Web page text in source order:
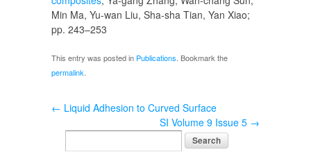
Min Ma, Yu-wan Liu, Sha-sha Tian, Yan Xiao;
pp. 243–253
This entry was posted in Publications . Bookmark the
permalink
← Liquid Adhesion to Curved Surface
SI Volume 9 Issue 5 →